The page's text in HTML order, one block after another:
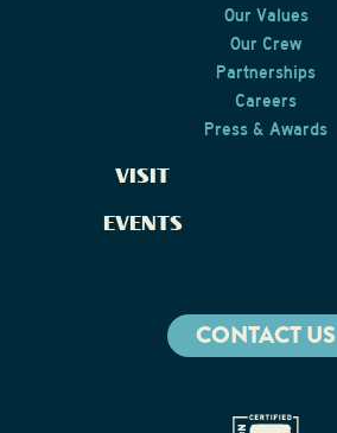
Our Values
Our Crew
Partnerships
Careers
Press & Awards
VISIT
EVENTS
CONTACT US